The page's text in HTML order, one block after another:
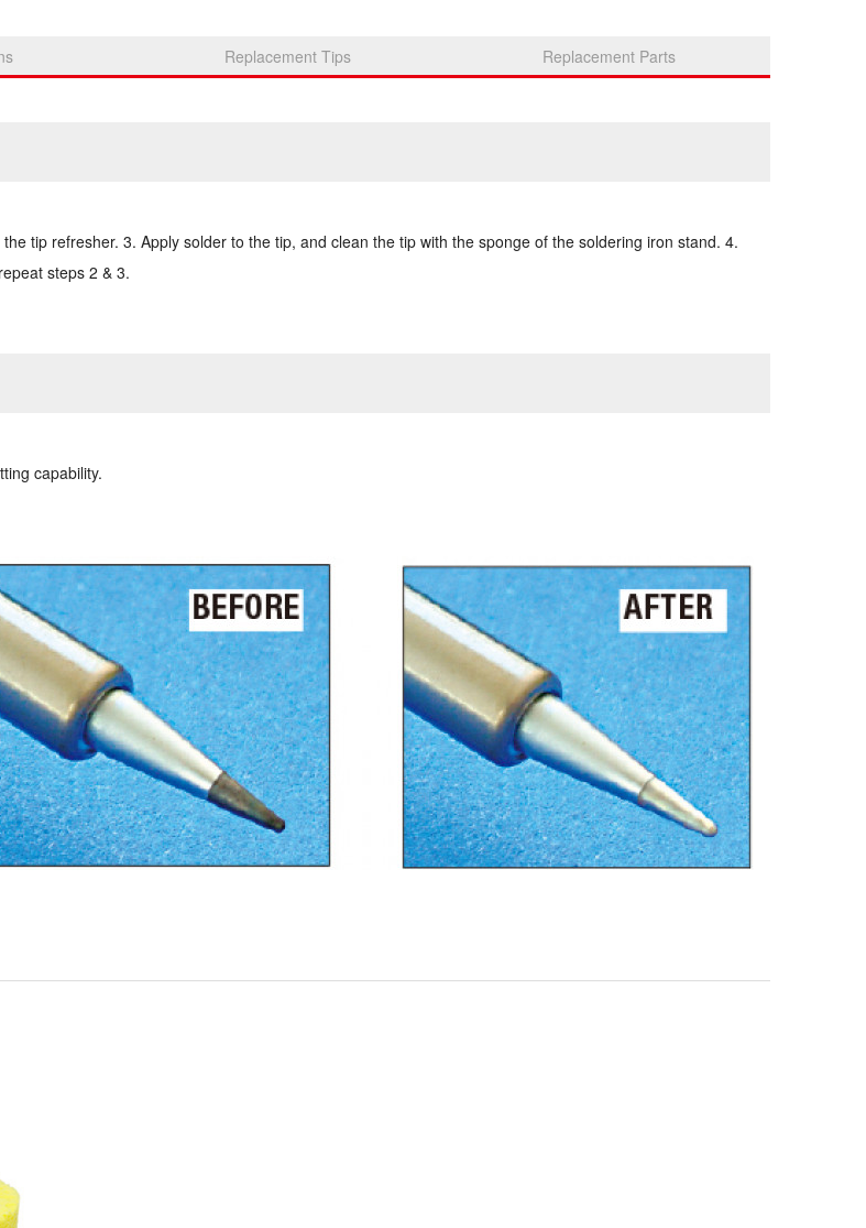
Replacement Tips Replacement Parts
tip refresher. 3. Apply solder to the tip, and clean the tip with the sponge of the soldering iron stand. 4.
steps 2 & 3.
capability.